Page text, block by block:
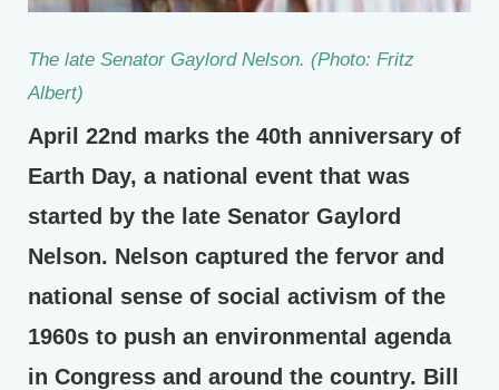
The late Senator Gaylord Nelson. (Photo: Fritz
Albert)
April 22nd marks the 40th anniversary of
Earth Day, a national event that was
started by the late Senator Gaylord
Nelson. Nelson captured the fervor and
national sense of social activism of the
1960s to push an environmental agenda
in Congress and around the country. Bill